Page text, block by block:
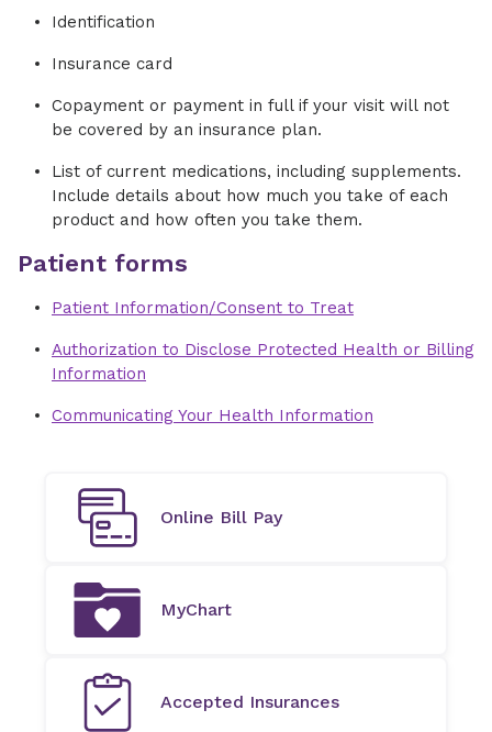
Identification
Insurance card
Copayment or payment in full if your visit will not
be covered by an insurance plan.
List of current medications, including supplements.
Include details about how much you take of each
product and how often you take them.
Patient forms
Patient Information/Consent to Treat
Authorization to Disclose Protected Health or Billing
Information
Communicating Your Health Information
Online Bill Pay
MyChart
Accepted Insurances